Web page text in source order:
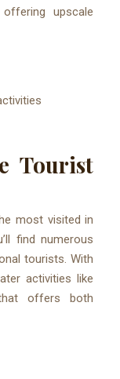
upscale
Tourist
most visited in
find numerous
tourists. With
activities like
offers both